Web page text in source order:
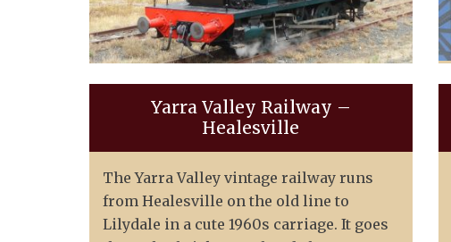
Yarra Valley Railway –
Healesville
The Yarra Valley vintage railway runs
from Healesville on the old line to
Lilydale in a cute 1960s carriage. It goes